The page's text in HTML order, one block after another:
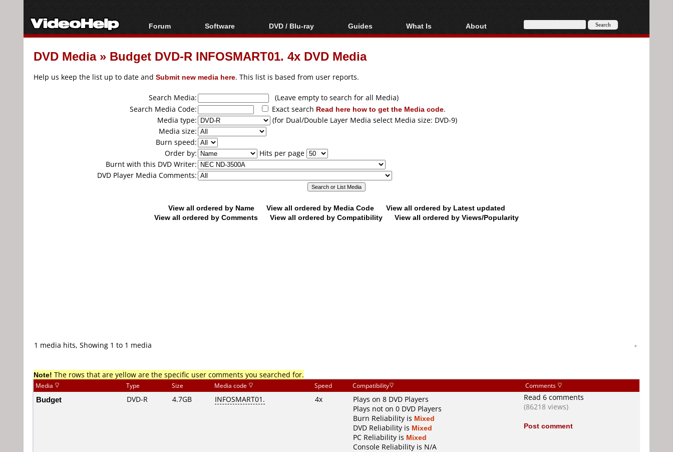
Forum
Forum Index
Today's Posts
Software
All software
Popular tools
DVD / Blu-ray
Blu-ray / DVD Region
Codes Hacks
Blu-ray / DVD Media
Guides
Video Streaming
Downloading
Articles
Authoring
Capture
Converting
What Is
Blu-ray, UHD, AVCHD
About
About
DVD Media» Budget DVD-R INFOSMART01. 4x DVD Media
Help us keep the list up to date and Submit new media here. This list is based from user reports.
Search Media:
(Leave empty to search for all Media)
Search Media Code:
Exact search Read here how to get the Media code.
Media type:
(for Dual/Double Layer Media select Media size: DVD-9)
Media size:
Burn speed:
Order by:
Hits per page
Burnt with this DVD Writer:
DVD Player Media Comments:
View all ordered by Name View all ordered by Media Code
View all ordered by Latest updated
View all ordered by Comments
View all ordered by Compatibility View all ordered by Views/Popularity
1 media hits, Showing 1 to 1 media -
Note! The rows that are yellow are the specific user comments you searched for.
Media Type Size Media code Speed Compatibility Comments
Budget DVD-R 4.7GB INFOSMART01. 4x
Plays on 8 DVD Players
Plays not on 0 DVD Players
Burn Reliability is Mixed
DVD Reliability is Mixed
PC Reliability is Mixed
Console Reliability is N/A
Read 6 comments
(86218 views)
Post comment